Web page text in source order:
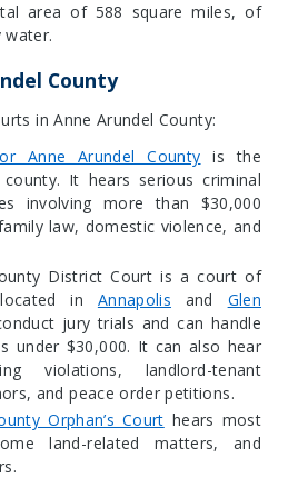
area of 588 square miles, of
water.
County
in Anne Arundel County:
Anne Arundel County is the
It hears serious criminal
involving more than $30,000
law, domestic violence, and
District Court is a court of
in Annapolis and Glen
jury trials and can handle
under $30,000. It can also hear
violations, landlord-tenant
and peace order petitions.
Orphan’s Court hears most
land-related matters, and
.